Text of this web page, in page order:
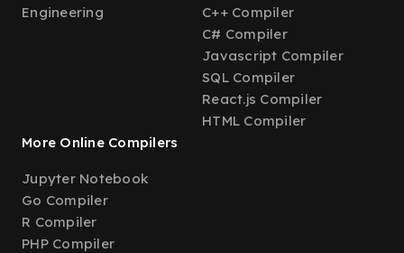
Engineering
C++ Compiler
C# Compiler
Javascript Compiler
SQL Compiler
React.js Compiler
HTML Compiler
More Online Compilers
Jupyter Notebook
Go Compiler
R Compiler
PHP Compiler